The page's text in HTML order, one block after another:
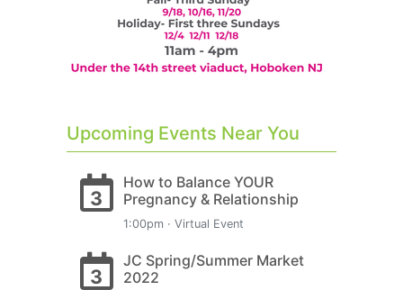
Upcoming Events Near You
3
How to Balance YOUR
Pregnancy & Relationship
1:00pm · Virtual Event
3
JC Spring/Summer Market
2022